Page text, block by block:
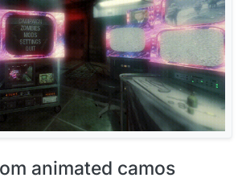
animated camos